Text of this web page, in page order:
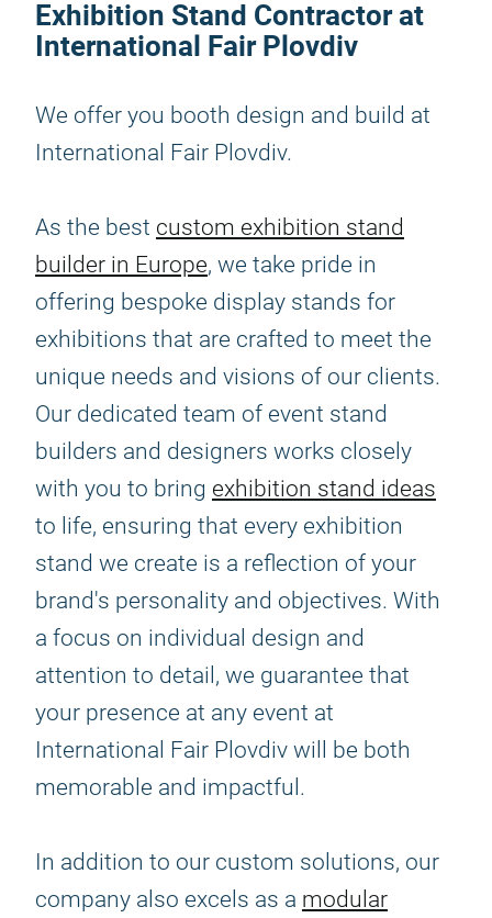
Exhibition Stand Contractor at
International Fair Plovdiv
We offer you booth design and build at
International Fair Plovdiv.
As the best custom exhibition stand
builder in Europe, we take pride in
offering bespoke display stands for
exhibitions that are crafted to meet the
unique needs and visions of our clients.
Our dedicated team of event stand
builders and designers works closely
with you to bring exhibition stand ideas
to life, ensuring that every exhibition
stand we create is a reflection of your
brand's personality and objectives. With
a focus on individual design and
attention to detail, we guarantee that
your presence at any event at
International Fair Plovdiv will be both
memorable and impactful.
In addition to our custom solutions, our
company also excels as a modular